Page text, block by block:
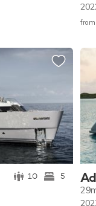
from
10 5